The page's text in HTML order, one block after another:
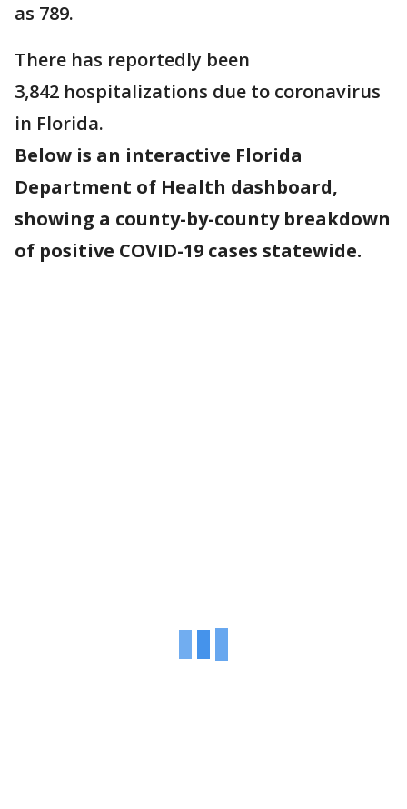
as 789.
There has reportedly been
3,842 hospitalizations due to coronavirus
in Florida.
Below is an interactive Florida
Department of Health dashboard,
showing a county-by-county breakdown
of positive COVID-19 cases statewide.